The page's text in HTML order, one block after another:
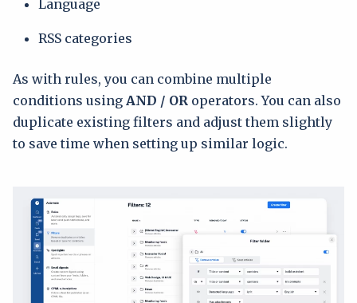
Language
RSS categories
As with rules, you can combine multiple
conditions using AND / OR operators. You can also
duplicate existing filters and adjust them slightly
to save time when setting up similar logic.